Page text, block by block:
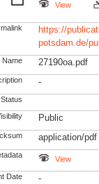
View
https://
potsdam.de/
Name 27190oa.pdf
-
Public
application/pdf
View
Date -